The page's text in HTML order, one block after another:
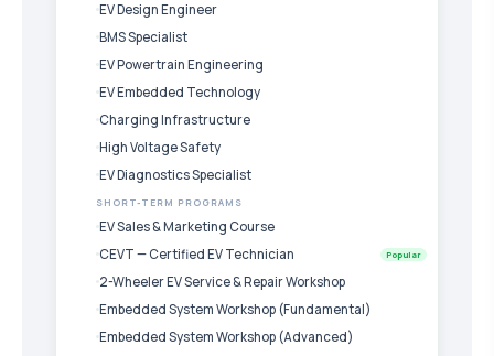
EV Design Engineer
BMS Specialist
EV Powertrain Engineering
EV Embedded Technology
Charging Infrastructure
High Voltage Safety
EV Diagnostics Specialist
SHORT-TERM PROGRAMS
EV Sales & Marketing Course
CEVT — Certified EV Technician
Popular
2-Wheeler EV Service & Repair Workshop
Embedded System Workshop (Fundamental)
Embedded System Workshop (Advanced)